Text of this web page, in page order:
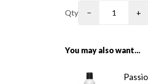
Qty − +
You may also want...